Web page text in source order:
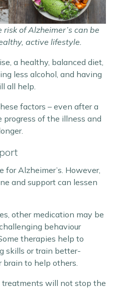
of Alzheimer’s can be
active lifestyle.
a healthy, balanced diet,
less alcohol, and having
all help.
factors – even after a
progress of the illness and
for Alzheimer’s. However,
and support can lessen
other medication may be
behaviour
therapies help to
skills or train better-
to help others.
treatments will not stop the